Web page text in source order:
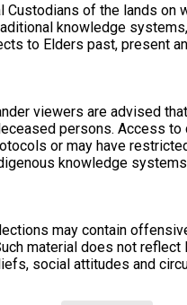
Custodians of the lands on
knowledge
to Elders past, present
viewers are advised
persons. Access
or may have
knowledge
may contain
material does not reflect
social attitudes and